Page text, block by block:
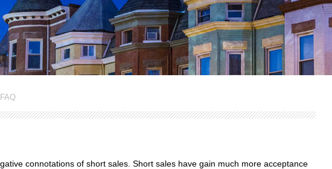
connotations of short sales. Short sales have gain much more acceptance